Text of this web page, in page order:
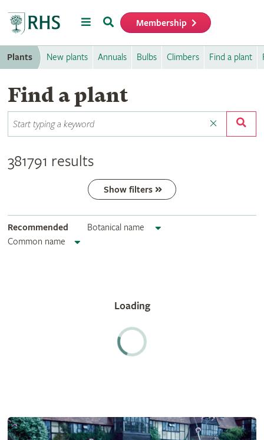
MenuSearch Membership
Plants New plants Annuals Bulbs Climbers Find a plant
Find a plant
381791 results
Show filters
Recommended
Botanical name
Common name